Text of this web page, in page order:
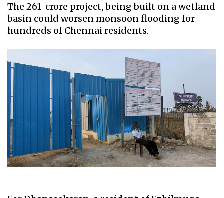
The ₹261-crore project, being built on a wetland
basin could worsen monsoon flooding for
hundreds of Chennai residents.